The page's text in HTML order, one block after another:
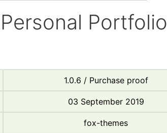
Portfolio
1.0.6 / Purchase proof
03 September 2019
fox-themes